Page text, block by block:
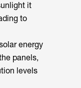
it
to
energy
panels,
levels